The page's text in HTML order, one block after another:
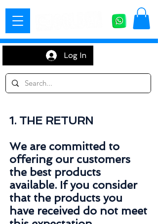
Log In
1. THE RETURN
We are committed to
offering our customers
the best products
available. If you consider
that the products you
have received do not meet